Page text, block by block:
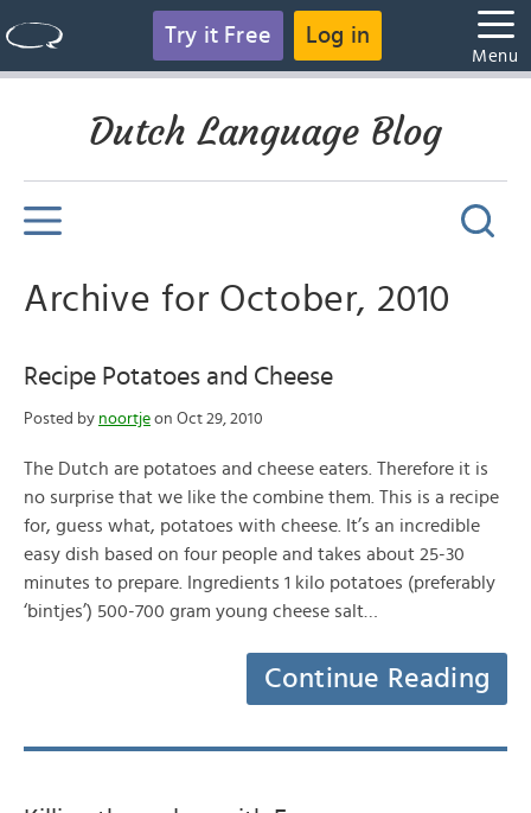
Try it Free Log in
Menu
Dutch Language Blog
Archive for October, 2010
Recipe Potatoes and Cheese
Posted by noortje on Oct 29, 2010
The Dutch are potatoes and cheese eaters. Therefore it is
no surprise that we like the combine them. This is a recipe
for, guess what, potatoes with cheese. It’s an incredible
easy dish based on four people and takes about 25-30
minutes to prepare. Ingredients 1 kilo potatoes (preferably
‘bintjes’) 500-700 gram young cheese salt…
Continue Reading